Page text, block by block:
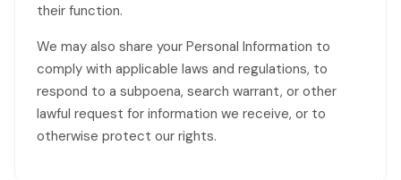
their function.
We may also share your Personal Information to
comply with applicable laws and regulations, to
respond to a subpoena, search warrant, or other
lawful request for information we receive, or to
otherwise protect our rights.